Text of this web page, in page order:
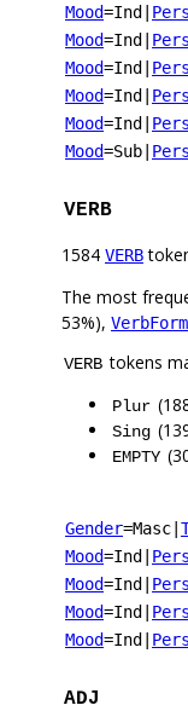
Mood=Ind
Mood=Ind
Mood=Ind
Mood=Ind
Mood=Ind
Mood=Sub
VERB
1584 VERB
The most
53%), VerbForm
VERB tokens
Plur
Sing
EMPTY
Gender=Masc
Mood=Ind
Mood=Ind
Mood=Ind
Mood=Ind
ADJ